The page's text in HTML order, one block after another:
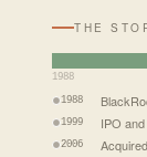
THE
1988
1988
1999 IPO
2006